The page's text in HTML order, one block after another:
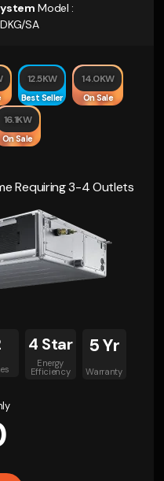
Model :
SA
12.5KW
Best Seller
14.0KW
On Sale
16.1KW
On Sale
Requiring 3-4 Outlets
4 Star
Energy
Efficiency
5 Yr
Warranty